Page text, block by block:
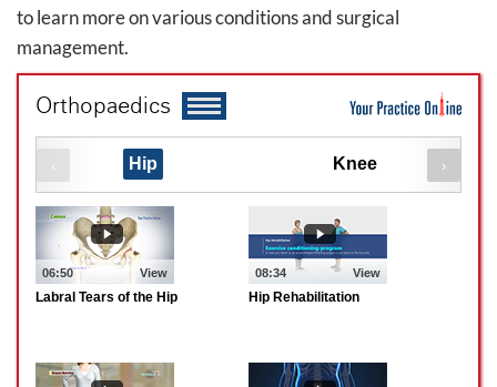
to learn more on various conditions and surgical
management.